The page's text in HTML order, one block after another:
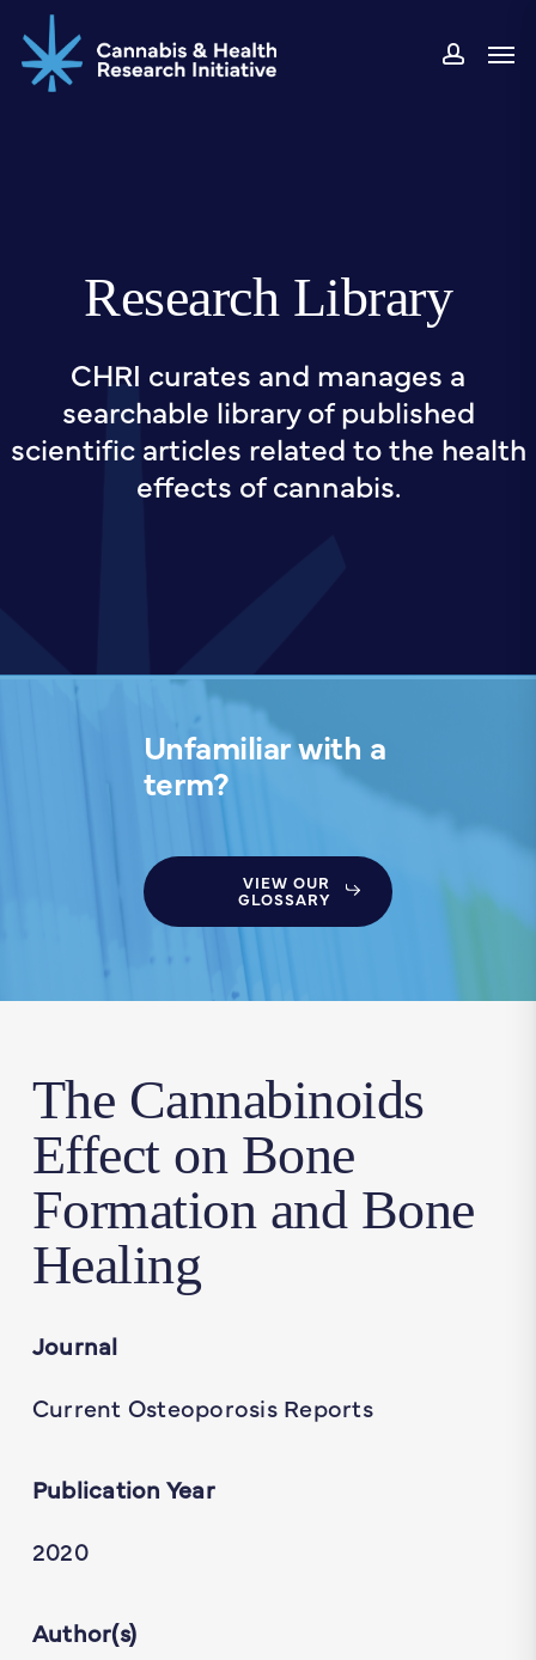
to
main
Research Library
CHRI curates and manages a
searchable library of published
scientific articles related to the health
effects of cannabis.
Unfamiliar with a
term?
VIEW OUR
GLOSSARY
The Cannabinoids
Effect on Bone
Formation and Bone
Healing
Journal
Current Osteoporosis Reports
Publication Year
2020
Author(s)